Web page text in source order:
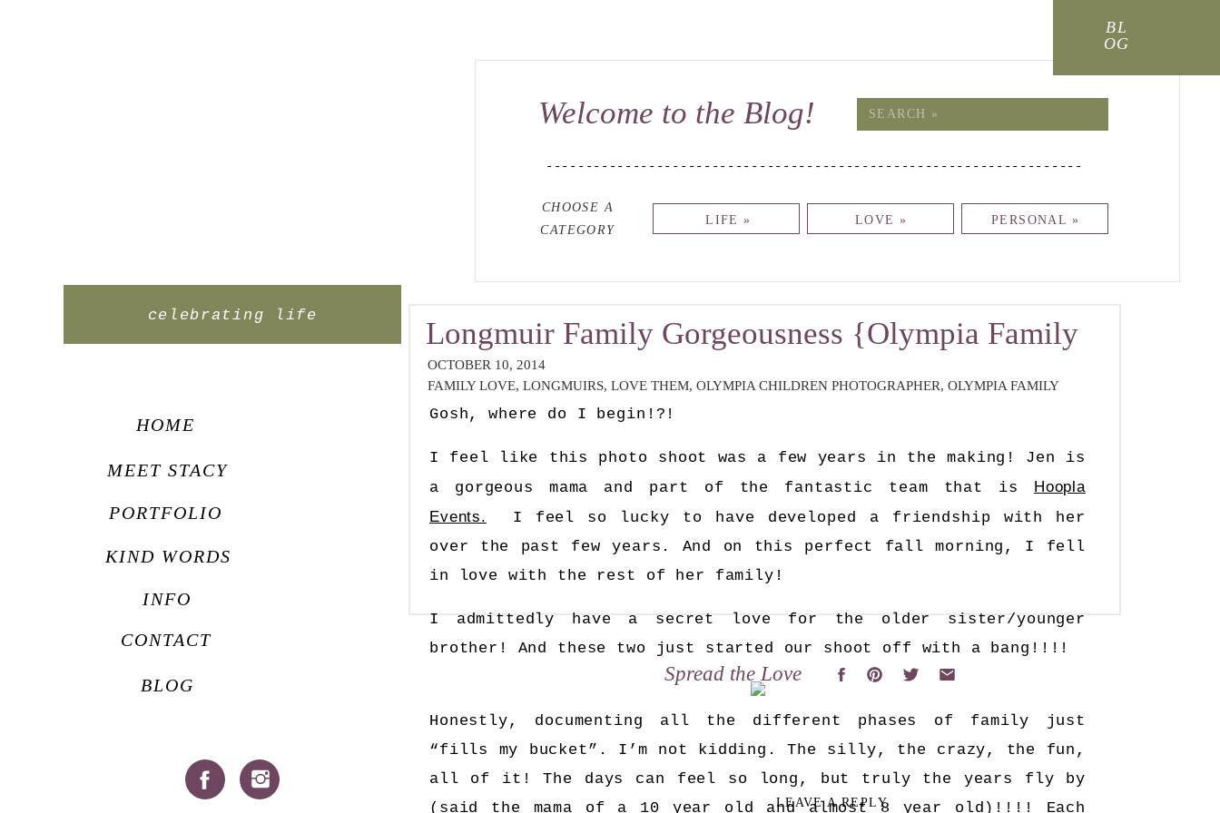
BL
OG
celebrating life
HOME
MEET STACY
PORTFOLIO
KIND WORDS
CONTACT
BLOG
INFO
Search
CHOOSE A
CATEGORY
LIFE » LOVE » PERSONAL »
--------------------------------------------------------------------
Welcome to the Blog!
Longmuir Family Gorgeousness {Olympia Family
Photographer}
Gosh, where do I begin!?!
I feel like this photo shoot was a few years in the making! Jen is
a gorgeous mama and part of the fantastic team that is Hoopla
Events.
I feel so lucky to have developed a friendship with her
over the past few years. And on this perfect fall morning, I fell
in love with the rest of her family!
I admittedly have a secret love for the older sister/younger
brother! And these two just started our shoot off with a bang!!!!
Honestly, documenting all the different phases of family just
“fills my bucket”. I’m not kidding. The silly, the crazy, the fun,
all of it! The days can feel so long, but truly the years fly by
(said the mama of a 10 year old and almost 8 year old)!!!! Each
OCTOBER 10, 2014
FAMILY LOVE, LONGMUIRS, LOVE THEM, OLYMPIA CHILDREN PHOTOGRAPHER, OLYMPIA FAMILY
PHOTOGRAPHER
SO GORGEOUS
Spread the Love
LEAVE A REPLY